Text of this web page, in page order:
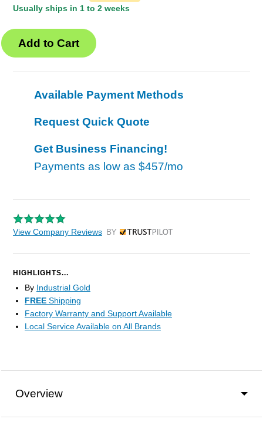
Usually ships in 1 to 2 weeks
Available Payment Methods
Request Quick Quote
Get Business Financing!
Payments as low as $457/mo
View Company Reviews by Trustpilot
HIGHLIGHTS...
By Industrial Gold
FREE Shipping
Factory Warranty and Support Available
Local Service Available on All Brands
Overview